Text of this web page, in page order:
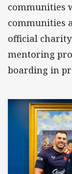
communities
communities
official charity
mentoring
boarding in